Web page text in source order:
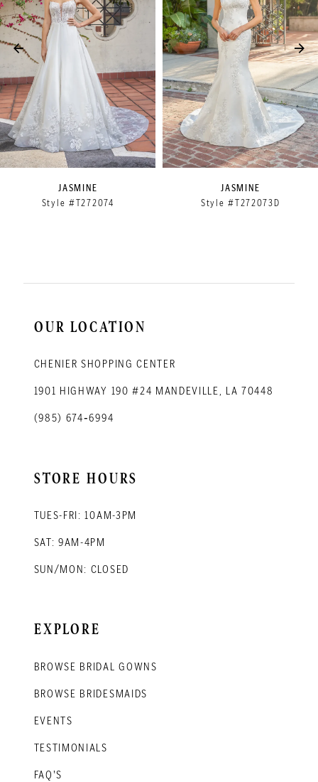
3
4
6
7
8
13
JASMINE
Style #T272074
JASMINE
Style #T272073D
OUR LOCATION
CHENIER SHOPPING CENTER
1901 HIGHWAY 190 #24 MANDEVILLE, LA 70448
(985) 674‑6994
STORE HOURS
TUES-FRI: 10AM-3PM
SAT: 9AM-4PM
SUN/MON: CLOSED
EXPLORE
BROWSE BRIDAL GOWNS
BROWSE BRIDESMAIDS
EVENTS
TESTIMONIALS
FAQ'S